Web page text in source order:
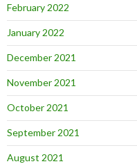
February 2022
January 2022
December 2021
November 2021
October 2021
September 2021
August 2021